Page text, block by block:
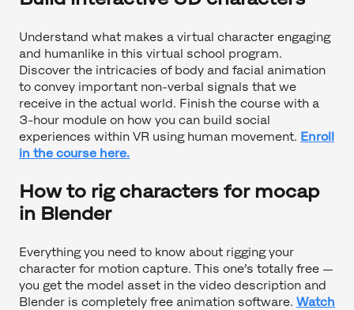
Understand what makes a virtual character engaging
and humanlike in this virtual school program.
Discover the intricacies of body and facial animation
to convey important non-verbal signals that we
receive in the actual world. Finish the course with a
3-hour module on how you can build social
experiences within VR using human movement. Enroll
in the course here.
How to rig characters for mocap
in Blender
Everything you need to know about rigging your
character for motion capture. This one’s totally free —
you get the model asset in the video description and
Blender is completely free animation software. Watch